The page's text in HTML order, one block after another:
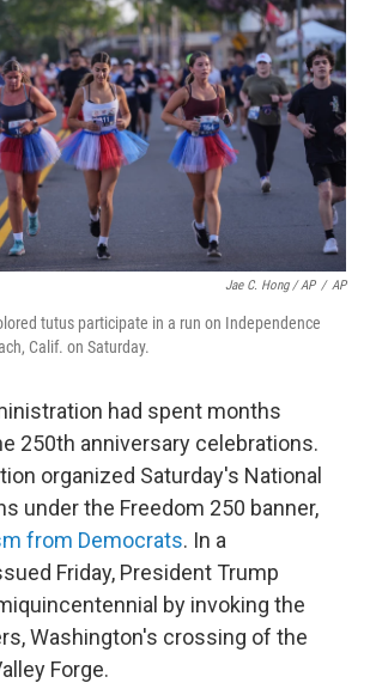
Jae C. Hong / AP / AP
tutus participate in a run on Independence
Calif. on Saturday.
had spent months
250th anniversary celebrations.
organized Saturday's National
under the Freedom 250 banner,
from Democrats. In a
Friday, President Trump
by invoking the
Washington's crossing of the
Forge.